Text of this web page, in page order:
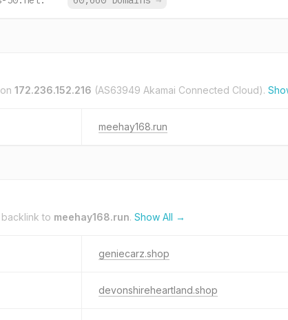
172.236.152.216 (AS63949 Akamai Connected Cloud).
meehay168.run
to meehay168.run. Show All →
geniecarz.shop
devonshireheartland.shop